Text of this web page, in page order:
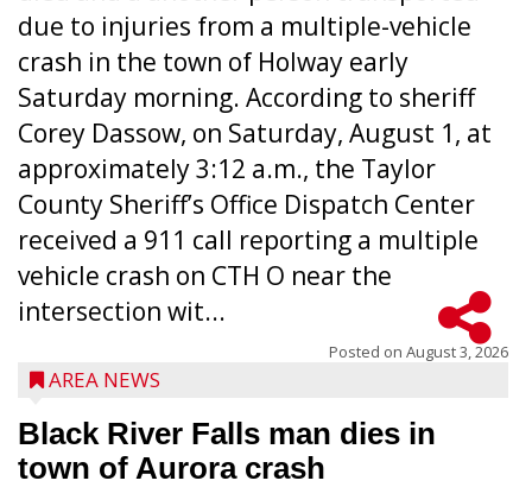
due to injuries from a multiple-vehicle
crash in the town of Holway early
Saturday morning. According to sheriff
Corey Dassow, on Saturday, August 1, at
approximately 3:12 a.m., the Taylor
County Sheriff’s Office Dispatch Center
received a 911 call reporting a multiple
vehicle crash on CTH O near the
intersection wit...
Posted on August 3, 2026
AREA NEWS
Black River Falls man dies in
town of Aurora crash